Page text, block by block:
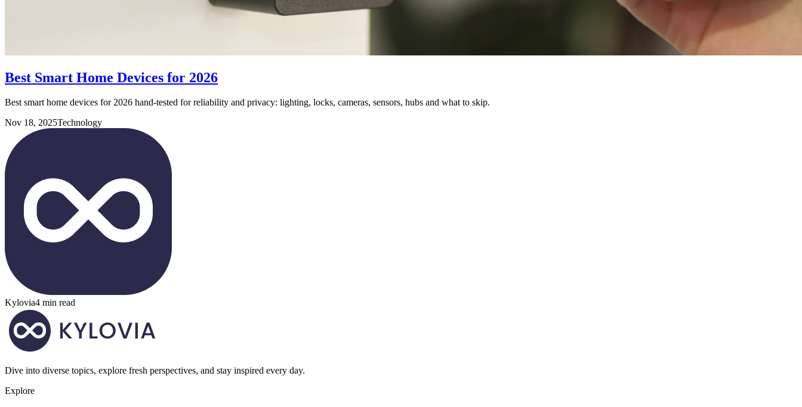
Best Smart Home Devices for 2026
Best smart home devices for 2026 hand-tested for reliability and privacy: lighting, locks, cameras, sensors, hubs and what to skip.
Nov 18, 2025Technology
Kylovia4 min read
Dive into diverse topics, explore fresh perspectives, and stay inspired every day.
Explore